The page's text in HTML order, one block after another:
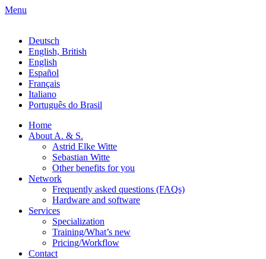
Menu
Deutsch
English, British
English
Español
Français
Italiano
Português do Brasil
Home
About A. & S.
Astrid Elke Witte
Sebastian Witte
Other benefits for you
Network
Frequently asked questions (FAQs)
Hardware and software
Services
Specialization
Training/What’s new
Pricing/Workflow
Contact